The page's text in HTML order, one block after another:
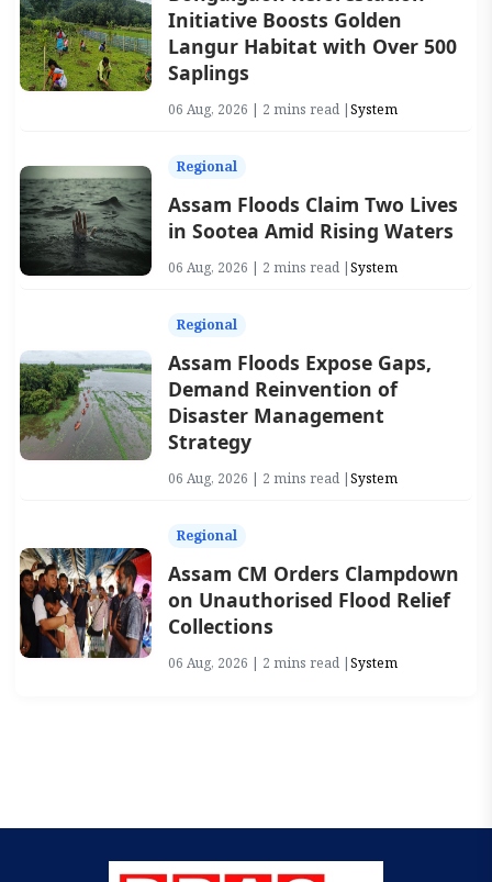
Initiative Boosts Golden
Langur Habitat with Over 500
Saplings
06 Aug, 2026 | 2 mins read |System
Regional
Assam Floods Claim Two Lives
in Sootea Amid Rising Waters
06 Aug, 2026 | 2 mins read |System
Regional
Assam Floods Expose Gaps,
Demand Reinvention of
Disaster Management
Strategy
06 Aug, 2026 | 2 mins read |System
Regional
Assam CM Orders Clampdown
on Unauthorised Flood Relief
Collections
06 Aug, 2026 | 2 mins read |System